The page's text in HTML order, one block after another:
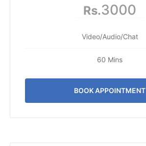
Rs.3000
Video/Audio/Chat
60 Mins
BOOK APPOINTMENT